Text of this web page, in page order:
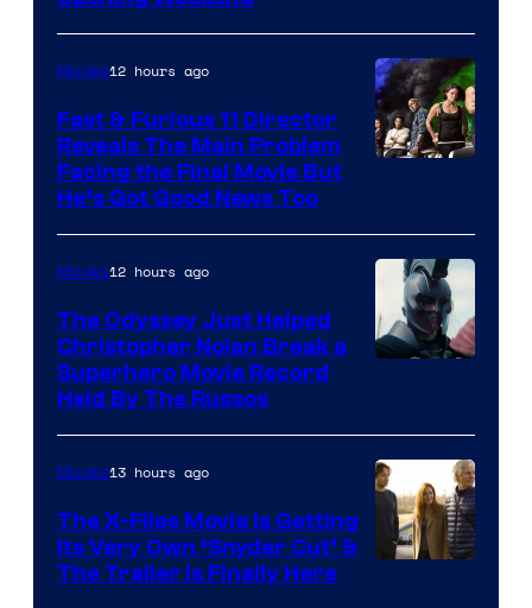
20th
Century
Studios
Movies12 hours ago
Fast & Furious 11 Director
Reveals The Main Problem
Facing the Final Movie But
He’s Got Good News Too
Movies12 hours ago
The Odyssey Just Helped
Christopher Nolan Break a
Superhero Movie Record
Held By The Russos
Movies13 hours ago
The X-Files Movie Is Getting
Its Very Own ‘Snyder Cut’ &
The Trailer Is Finally Here